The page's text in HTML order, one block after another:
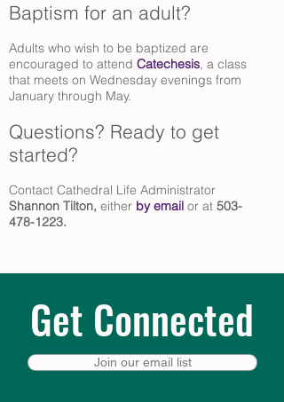
Baptism for an adult?
Adults who wish to be baptized are
encouraged to attend Catechesis, a class
that meets on Wednesday evenings from
January through May.
Questions? Ready to get
started?
Contact Cathedral Life Administrator
Shannon Tilton, either by email or at 503-
478-1223.
Get Connected
Join our email list